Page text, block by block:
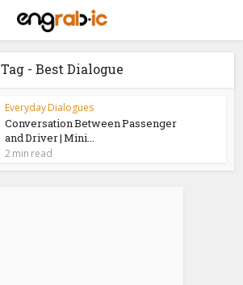
Tag - Best Dialogue
Everyday Dialogues
Conversation Between Passenger
and Driver | Mini...
2 min read